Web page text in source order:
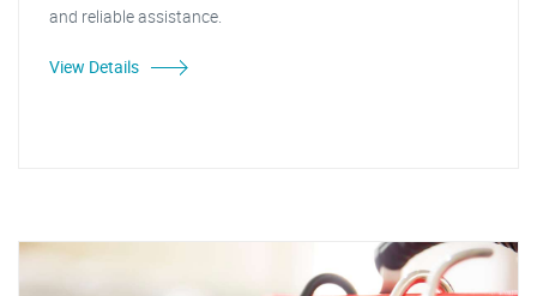
and reliable assistance.
View Details